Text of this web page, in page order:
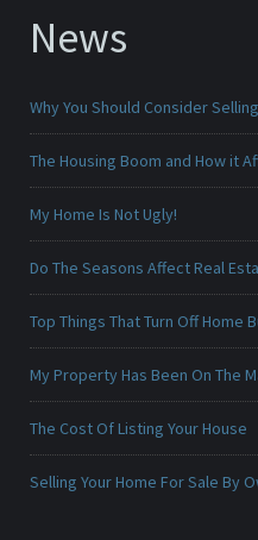
News
Why You Should Consider
The Housing Boom and How it
My Home Is Not Ugly!
Do The Seasons Affect Real
Top Things That Turn Off Home
My Property Has Been On The
The Cost Of Listing Your House
Selling Your Home For Sale By